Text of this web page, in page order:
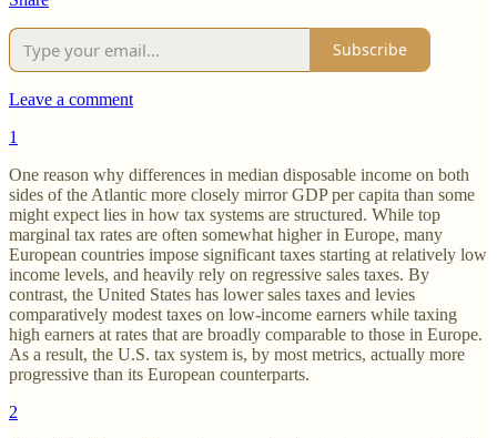
Subscribe
Leave a comment
1
One reason why differences in median disposable income on both
sides of the Atlantic more closely mirror GDP per capita than some
might expect lies in how tax systems are structured. While top
marginal tax rates are often somewhat higher in Europe, many
European countries impose significant taxes starting at relatively low
income levels, and heavily rely on regressive sales taxes. By
contrast, the United States has lower sales taxes and levies
comparatively modest taxes on low-income earners while taxing
high earners at rates that are broadly comparable to those in Europe.
As a result, the U.S. tax system is, by most metrics, actually more
progressive than its European counterparts.
2